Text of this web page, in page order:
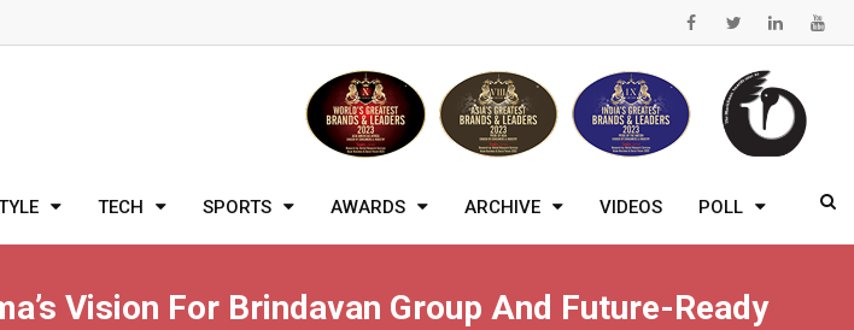
TECH SPORTS AWARDS ARCHIVE VIDEOS POLL
Vision For Brindavan Group And Future-Ready